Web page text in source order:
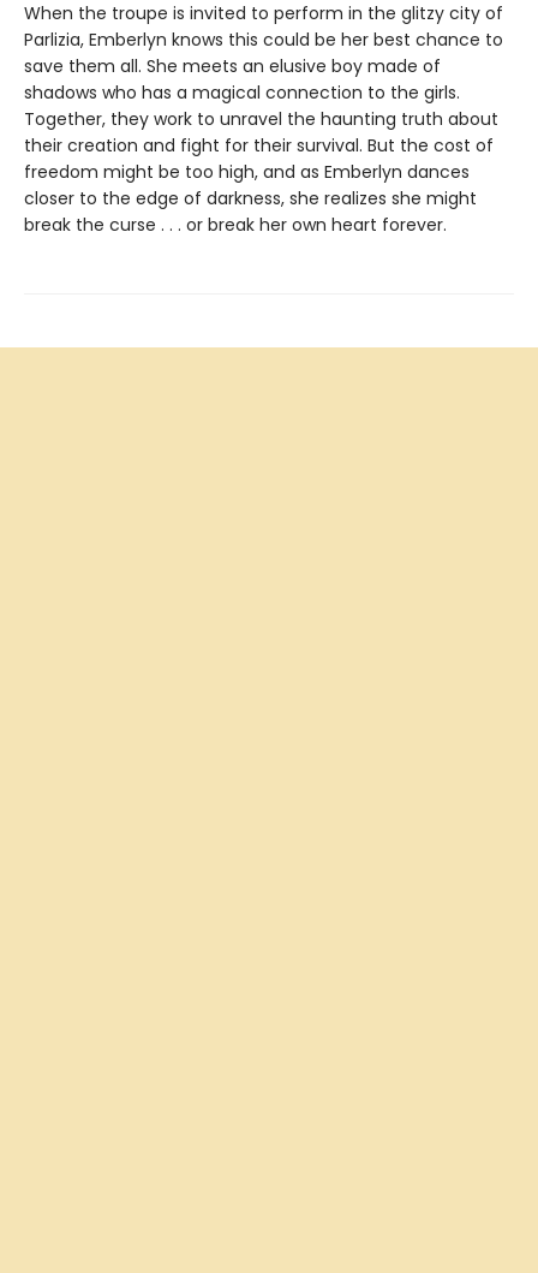
When the troupe is invited to perform in the glitzy city of
Parlizia, Emberlyn knows this could be her best chance to
save them all. She meets an elusive boy made of
shadows who has a magical connection to the girls.
Together, they work to unravel the haunting truth about
their creation and fight for their survival. But the cost of
freedom might be too high, and as Emberlyn dances
closer to the edge of darkness, she realizes she might
break the curse . . . or break her own heart forever.